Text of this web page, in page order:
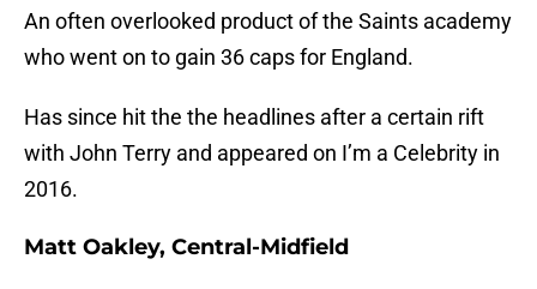
An often overlooked product of the Saints academy
who went on to gain 36 caps for England.
Has since hit the the headlines after a certain rift
with John Terry and appeared on I’m a Celebrity in
2016.
Matt Oakley, Central-Midfield